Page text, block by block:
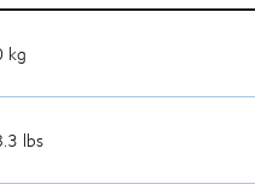
kg
lbs